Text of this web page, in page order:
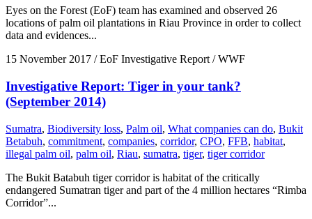
Eyes on the Forest (EoF) team has examined and observed 26
locations of palm oil plantations in Riau Province in order to collect
data and evidences...
15 November 2017 / EoF Investigative Report / WWF
Investigative Report: Tiger in your tank?
(September 2014)
Sumatra, Biodiversity loss, Palm oil, What companies can do, Bukit
Betabuh, commitment, companies, corridor, CPO, FFB, habitat,
illegal palm oil, palm oil, Riau, sumatra, tiger, tiger corridor
The Bukit Batabuh tiger corridor is habitat of the critically
endangered Sumatran tiger and part of the 4 million hectares “Rimba
Corridor”...